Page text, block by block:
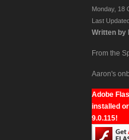
Monday, 18
Last
Written by
From the
Aaron's
Adobe
installed
9.0.115!